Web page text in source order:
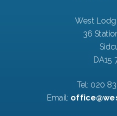
West
36
DA15
Tel: 020
Email: